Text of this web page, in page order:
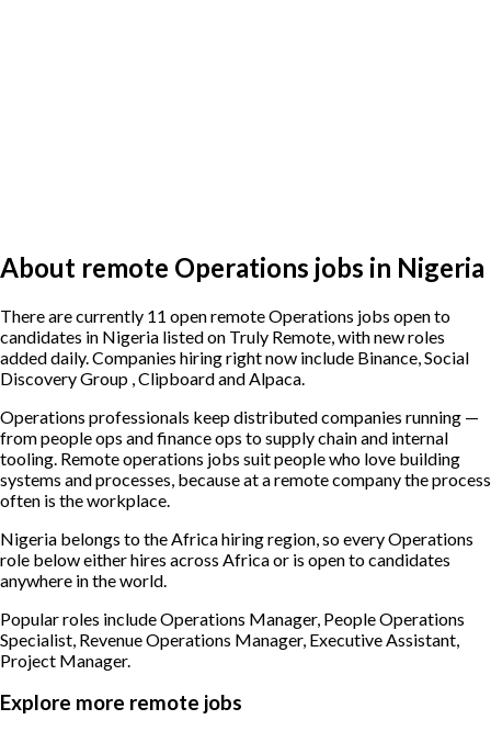
About remote Operations jobs in Nigeria
There are currently 11 open remote Operations jobs open to
candidates in Nigeria listed on Truly Remote, with new roles
added daily. Companies hiring right now include Binance, Social
Discovery Group , Clipboard and Alpaca.
Operations professionals keep distributed companies running —
from people ops and finance ops to supply chain and internal
tooling. Remote operations jobs suit people who love building
systems and processes, because at a remote company the process
often is the workplace.
Nigeria belongs to the Africa hiring region, so every Operations
role below either hires across Africa or is open to candidates
anywhere in the world.
Popular roles includeOperations Manager, People Operations
Specialist, Revenue Operations Manager, Executive Assistant,
Project Manager.
Explore more remote jobs